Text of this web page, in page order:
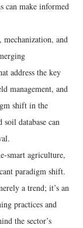
can make informed
and
address the key
management, and
shift in the
database can
smart agriculture,
paradigm shift.
a trend; it’s an
practices and
the sector’s